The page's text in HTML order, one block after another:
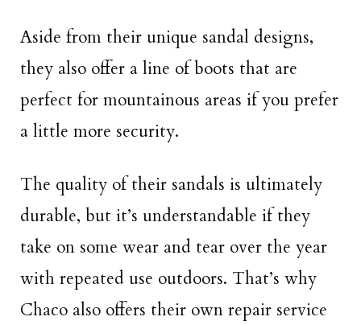
Aside from their unique sandal designs,
they also offer a line of boots that are
perfect for mountainous areas if you prefer
a little more security.
The quality of their sandals is ultimately
durable, but it’s understandable if they
take on some wear and tear over the year
with repeated use outdoors. That’s why
Chaco also offers their own repair service